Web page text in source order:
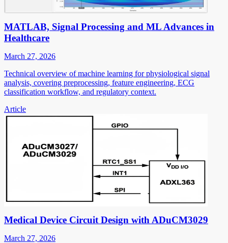
MATLAB, Signal Processing and ML Advances in
Healthcare
March 27, 2026
Technical overview of machine learning for physiological signal
analysis, covering preprocessing, feature engineering, ECG
classification workflow, and regulatory context.
Article
Medical Device Circuit Design with ADuCM3029
March 27, 2026